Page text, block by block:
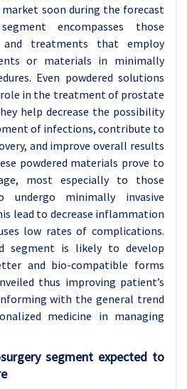
soon during the forecast
encompasses those
and treatments that employ
or materials in minimally
Even powdered solutions
role in the treatment of prostate
help decrease the possibility
of infections, contribute to
and improve overall results
powdered materials prove to
most especially to those
undergo minimally invasive
lead to decrease inflammation
low rates of complications.
segment is likely to develop
and bio-compatible forms
thus improving patient’s
with the general trend
medicine in managing
segment expected to